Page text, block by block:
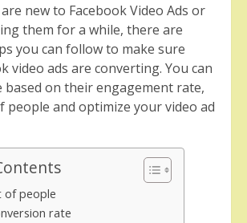
new to Facebook Video Ads or
them for a while, there are
you can follow to make sure
video ads are converting. You can
on their engagement rate,
and optimize your video ad
of people
rate